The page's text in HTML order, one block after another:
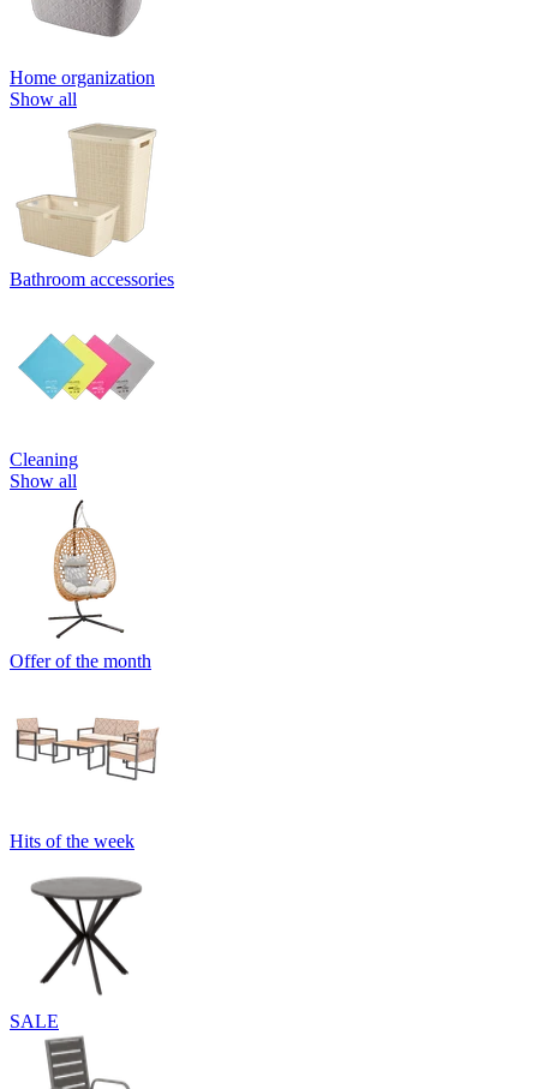
Home organization
Show all
Bathroom accessories
Cleaning
Show all
Offer of the month
Hits of the week
SALE